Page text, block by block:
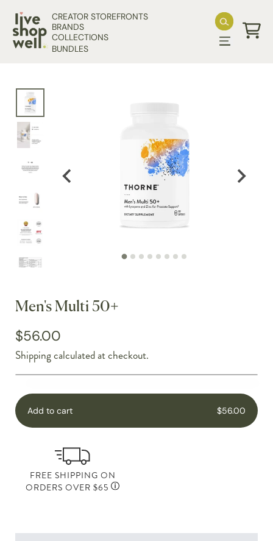
Skip to contentCREATOR STOREFRONTS
BRANDS
COLLECTIONS
BUNDLES
Skip to product information
Men's Multi 50+
$56.00
Shippingcalculated at checkout.
Add to cart $56.00
FREE SHIPPING ON
ORDERS OVER $65